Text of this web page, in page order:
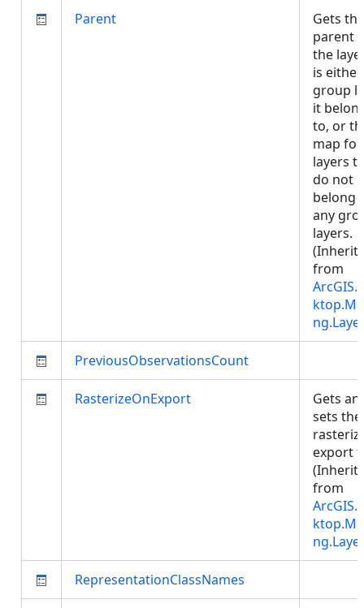
Parent
Gets the
parent
the
is
group
it
to, or
map for
layers
do not
belong
any
layers.
from
PreviousObservationsCount
RasterizeOnExport
Gets
sets the
export
from
RepresentationClassNames